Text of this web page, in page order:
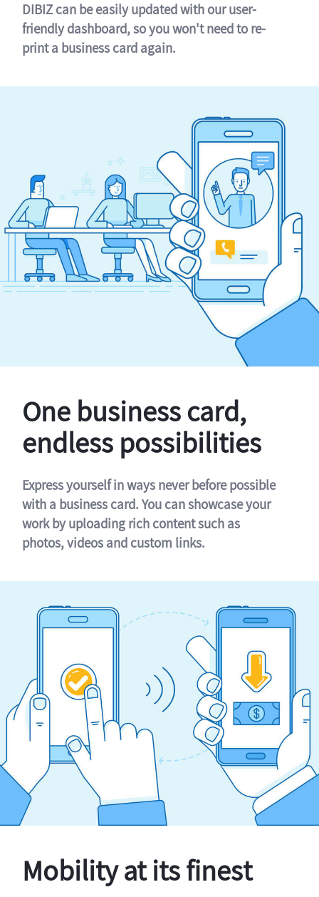
DIBIZ can be easily updated with our user-
friendly dashboard, so you won't need to re-
print a business card again.
One business card,
endless possibilities
Express yourself in ways never before possible
with a business card. You can showcase your
work by uploading rich content such as
photos, videos and custom links.
Mobility at its finest